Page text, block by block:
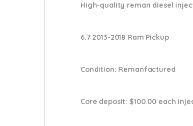
High-quality reman diesel
6.7 2013-2018 Ram Pickup
Condition: Remanfactured
Core deposit: $100.00 each